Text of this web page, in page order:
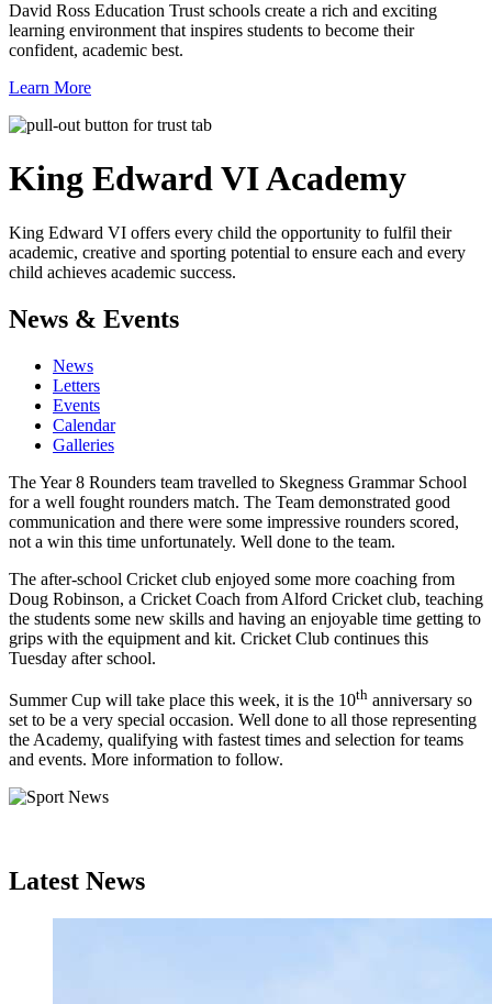
David Ross Education Trust schools create a rich and exciting
learning environment that inspires students to become their
confident, academic best.
Learn More
King Edward VIAcademy
King Edward VI offers every child the opportunity to fulfil their
academic, creative and sporting potential to ensure each and every
child achieves academic success.
News & Events
News
Letters
Events
Calendar
Galleries
The Year 8 Rounders team travelled to Skegness Grammar School
for a well fought rounders match. The Team demonstrated good
communication and there were some impressive rounders scored,
not a win this time unfortunately. Well done to the team.
The after-school Cricket club enjoyed some more coaching from
Doug Robinson, a Cricket Coach from Alford Cricket club, teaching
the students some new skills and having an enjoyable time getting to
grips with the equipment and kit. Cricket Club continues this
Tuesday after school.
Summer Cup will take place this week, it is the 10th anniversary so
set to be a very special occasion. Well done to all those representing
the Academy, qualifying with fastest times and selection for teams
and events. More information to follow.
Latest News